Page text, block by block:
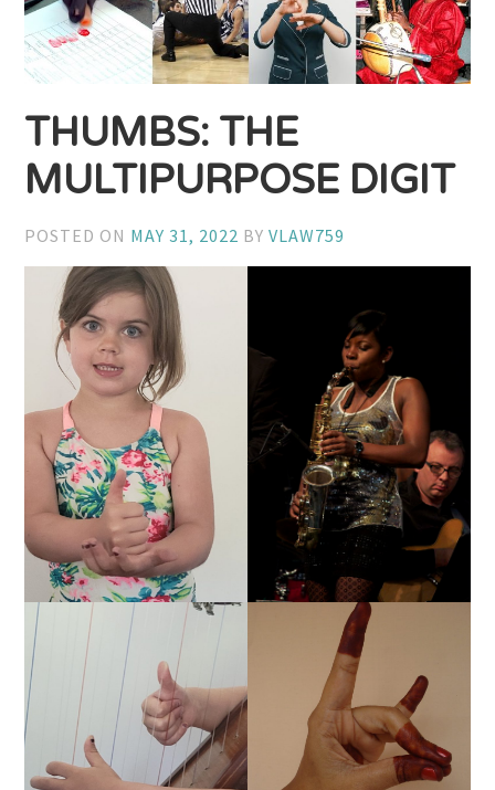
THUMBS: THE
MULTIPURPOSE DIGIT
POSTED ON MAY 31, 2022 BYVLAW759